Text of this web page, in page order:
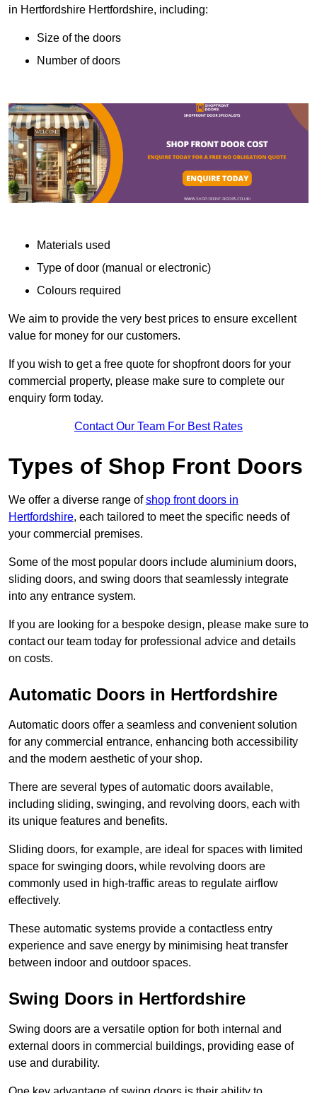
in Hertfordshire Hertfordshire, including:
Size of the doors
Number of doors
Materials used
Type of door (manual or electronic)
Colours required
We aim to provide the very best prices to ensure excellent
value for money for our customers.
If you wish to get a free quote for shopfront doors for your
commercial property, please make sure to complete our
enquiry form today.
Contact Our Team For Best Rates
Types of Shop Front Doors
We offer a diverse range ofshop front doors in
Hertfordshire, each tailored to meet the specific needs of
your commercial premises.
Some of the most popular doors include aluminium doors,
sliding doors, and swing doors that seamlessly integrate
into any entrance system.
If you are looking for a bespoke design, please make sure to
contact our team today for professional advice and details
on costs.
Automatic Doors in Hertfordshire
Automatic doors offer a seamless and convenient solution
for any commercial entrance, enhancing both accessibility
and the modern aesthetic of your shop.
There are several types of automatic doors available,
including sliding, swinging, and revolving doors, each with
its unique features and benefits.
Sliding doors, for example, are ideal for spaces with limited
space for swinging doors, while revolving doors are
commonly used in high-traffic areas to regulate airflow
effectively.
These automatic systems provide a contactless entry
experience and save energy by minimising heat transfer
between indoor and outdoor spaces.
Swing Doors in Hertfordshire
Swing doors are a versatile option for both internal and
external doors in commercial buildings, providing ease of
use and durability.